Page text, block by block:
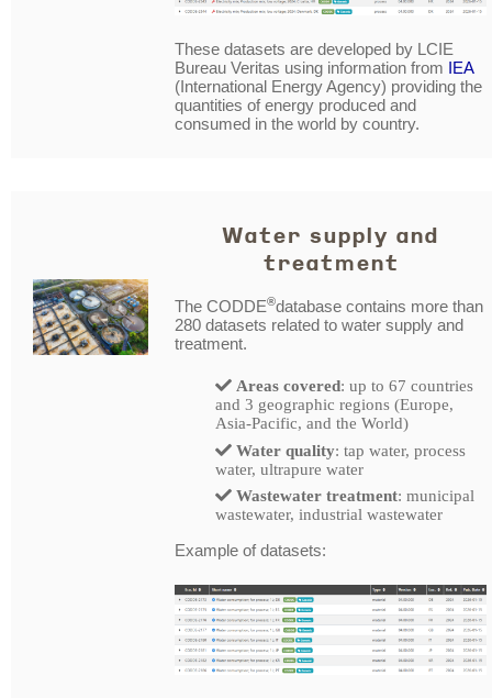
These datasets are developed by LCIE
Bureau Veritas using information from IEA
(International Energy Agency) providing the
quantities of energy produced and
consumed in the world by country.
Water supply and
treatment
The CODDE®database contains more than
280 datasets related to water supply and
treatment.
Areas covered: up to 67 countries
and 3 geographic regions (Europe,
Asia-Pacific, and the World)
Water quality: tap water, process
water, ultrapure water
Wastewater treatment: municipal
wastewater, industrial wastewater
Example of datasets: